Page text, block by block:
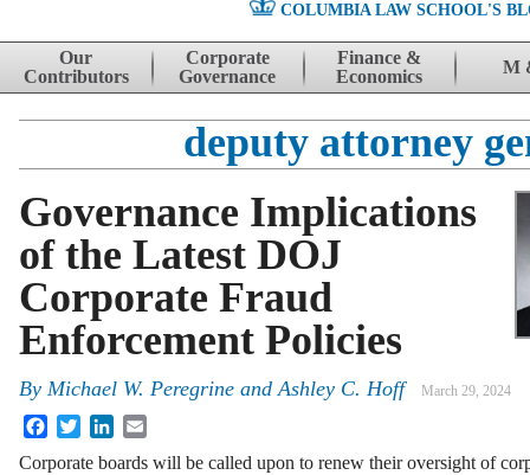
COLUMBIA LAW SCHOOL'S
Skip to content
Our
Contributors
Corporate
Governance
Finance &
Economics
M
deputy attorney
Governance Implications
of the Latest DOJ
Corporate Fraud
Enforcement Policies
By Michael W. Peregrine andAshley C. Hoff March 29, 2024
FacebookTwitterLinkedIn
Corporate boards will be called upon to renew their oversight of